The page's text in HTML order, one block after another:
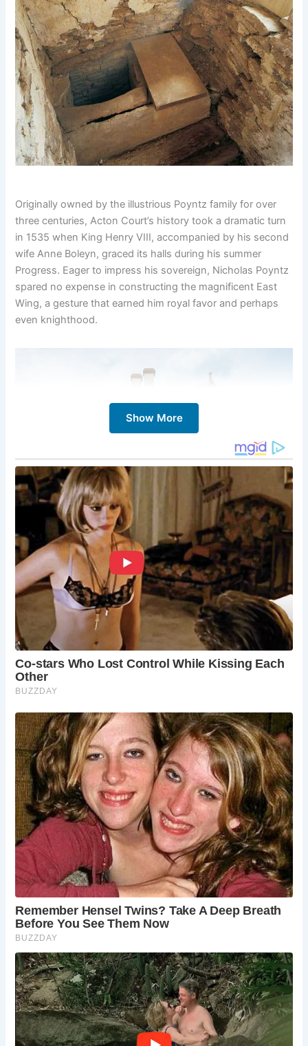
Originally owned by the illustrious Poyntz family for over
three centuries, Acton Court’s history took a dramatic turn
in 1535 when King Henry VIII, accompanied by his second
wife Anne Boleyn, graced its halls during his summer
Progress. Eager to impress his sovereign, Nicholas Poyntz
spared no expense in constructing the magnificent East
Wing, a gesture that earned him royal favor and perhaps
even knighthood.
Today, the East Wing stands as a testament to Nicholas
Poyntz’s dedication to his king, offering visitors a glimpse
into the opulence of Tudor royal state apartments. From
the intricately decorated interiors to the hidden marvels like
the King’s “en suite” garderobe, Acton Court exudes an air
Show More